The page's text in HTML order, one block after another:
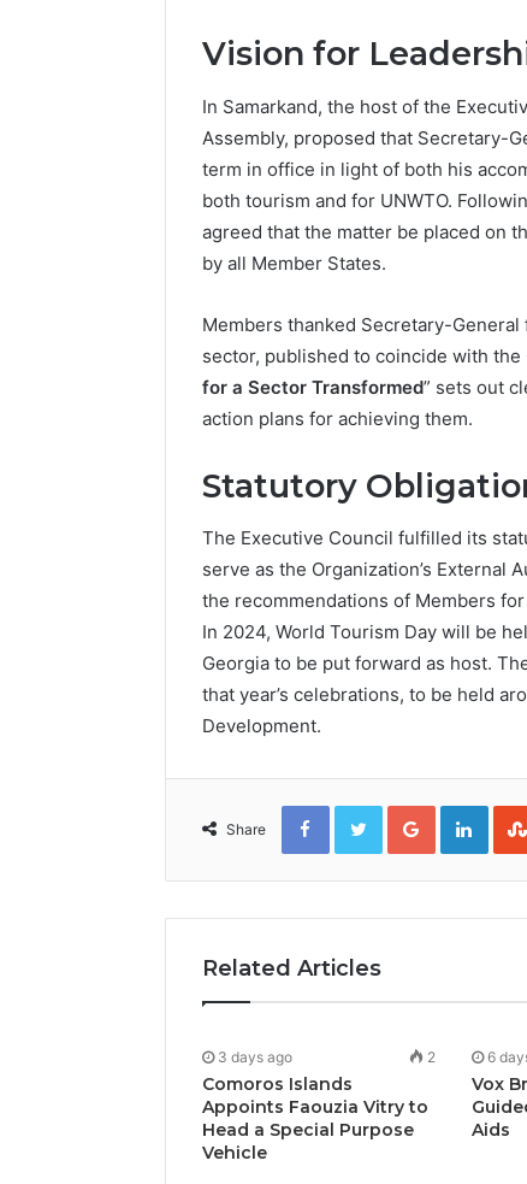
Vision for
In Samarkand, the host of the
Assembly, proposed that Secretary-
term in office in light of both his
both tourism and for UNWTO.
agreed that the matter be placed on
by all Member States.
Members thanked Secretary-
sector, published to coincide with the
for a Sector Transformed” sets out
action plans for achieving them.
Statutory
The Executive Council fulfilled its
serve as the Organization’s External
the recommendations of Members
In 2024, World Tourism Day will be
Georgia to be put forward as host.
that year’s celebrations, to be held
Development.
Share
FacebookTwitterGoogle+
Related Articles
3 days ago 2
Comoros Islands
Appoints Faouzia Vitry to
Head a Special Purpose
Vehicle
6
Vox
Aids